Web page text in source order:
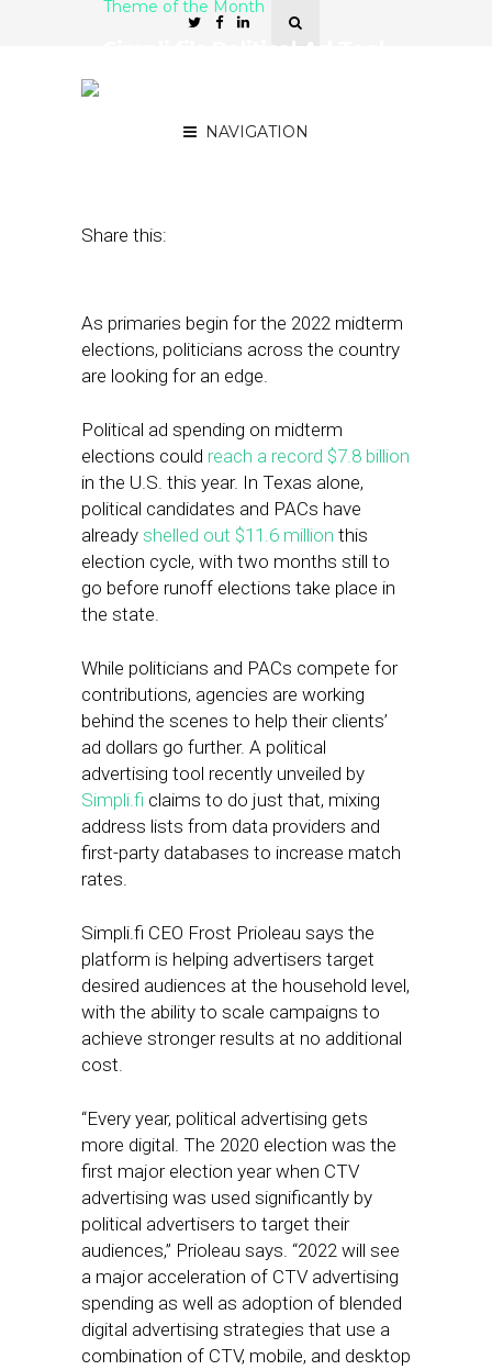
NAVIGATION
Theme of the Month
Share this:
As primaries begin for the 2022 midterm
elections, politicians across the country
are looking for an edge.
Political ad spending on midterm
elections could reach a record $7.8 billion
in the U.S. this year. In Texas alone,
political candidates and PACs have
already shelled out $11.6 million this
election cycle, with two months still to
go before runoff elections take place in
the state.
While politicians and PACs compete for
contributions, agencies are working
behind the scenes to help their clients’
ad dollars go further. A political
advertising tool recently unveiled by
Simpli.fi claims to do just that, mixing
address lists from data providers and
first-party databases to increase match
rates.
Simpli.fi CEO Frost Prioleau says the
platform is helping advertisers target
desired audiences at the household level,
with the ability to scale campaigns to
achieve stronger results at no additional
cost.
“Every year, political advertising gets
more digital. The 2020 election was the
first major election year when CTV
advertising was used significantly by
political advertisers to target their
audiences,” Prioleau says. “2022 will see
a major acceleration of CTV advertising
spending as well as adoption of blended
digital advertising strategies that use a
combination of CTV, mobile, and desktop